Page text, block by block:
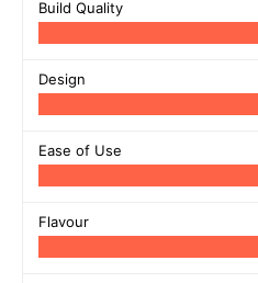
Build Quality
Design
Ease of Use
Flavour